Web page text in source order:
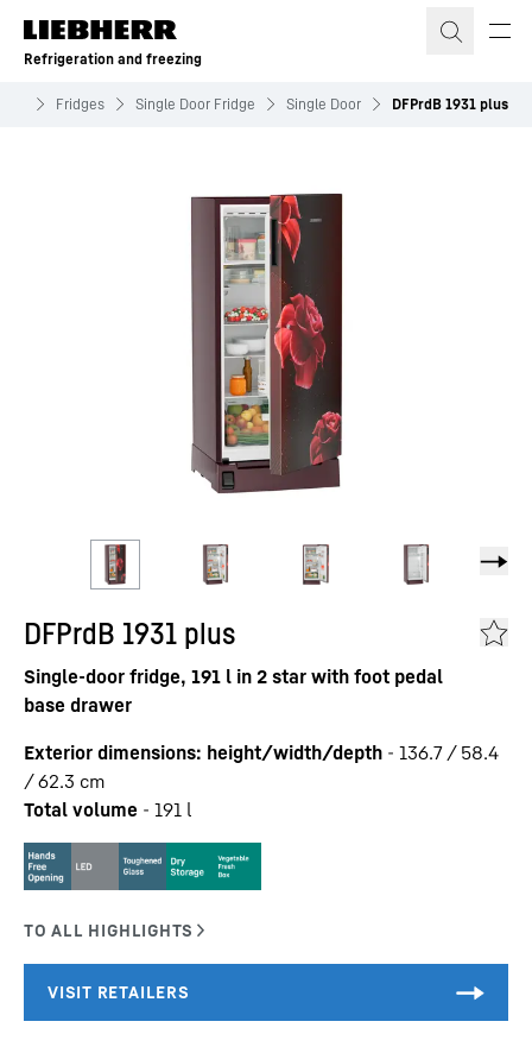
Skip to content
Refrigeration and freezing
Fridges Single Door Fridge Single Door DFPrdB 1931 plus
DFPrdB 1931 plus
Single-door fridge, 191 l in 2 star with foot pedal
base drawer
Exterior dimensions: height/width/depth - 136.7 / 58.4
/ 62.3 cm
Total volume - 191 l